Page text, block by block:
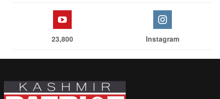
23,800 Instagram